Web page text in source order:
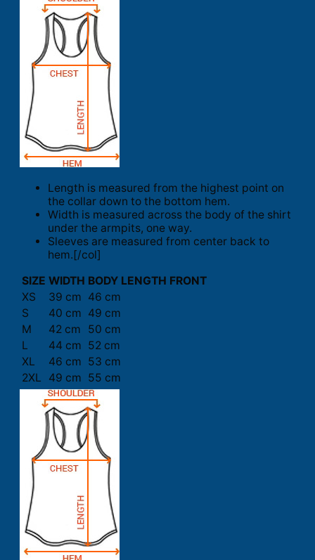
Length is measured from the highest point on
the collar down to the bottom hem.
Width is measured across the body of the shirt
under the armpits, one way.
Sleeves are measured from center back to
hem.[/col]
SIZE WIDTH BODY LENGTH FRONT
XS
39 cm 46 cm
S
40 cm 49 cm
M
42 cm
50 cm
L
44 cm 52 cm
XL
46 cm 53 cm
2XL
49 cm 55 cm